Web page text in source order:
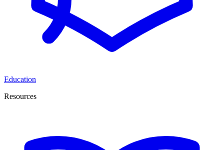
Education
Resources